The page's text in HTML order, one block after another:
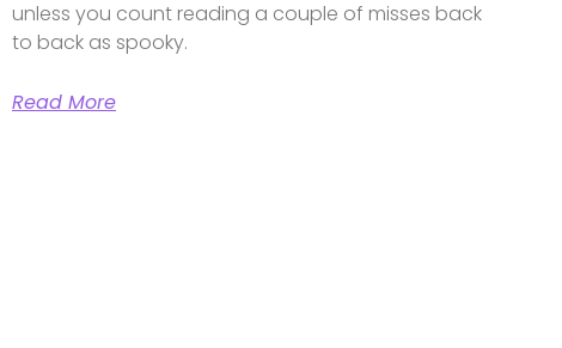
unless you count reading a couple of misses back
to back as spooky.
Read More